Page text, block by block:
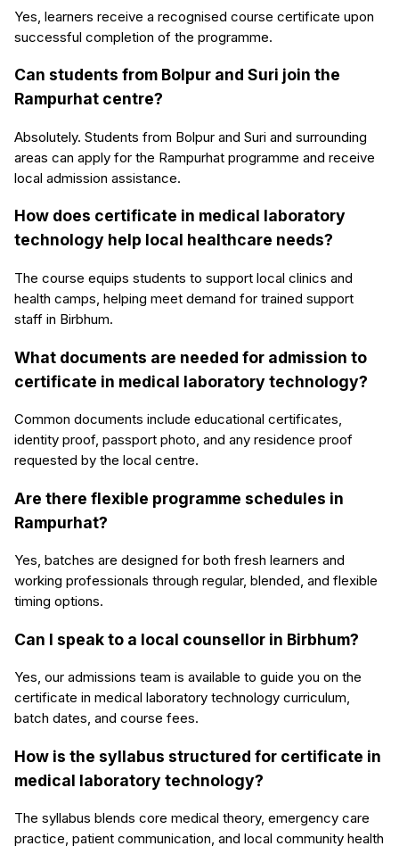
Yes, learners receive a recognised course certificate upon
successful completion of the programme.
Can students from Bolpur and Suri join the
Rampurhat centre?
Absolutely. Students from Bolpur and Suri and surrounding
areas can apply for the Rampurhat programme and receive
local admission assistance.
How does certificate in medical laboratory
technology help local healthcare needs?
The course equips students to support local clinics and
health camps, helping meet demand for trained support
staff in Birbhum.
What documents are needed for admission to
certificate in medical laboratory technology?
Common documents include educational certificates,
identity proof, passport photo, and any residence proof
requested by the local centre.
Are there flexible programme schedules in
Rampurhat?
Yes, batches are designed for both fresh learners and
working professionals through regular, blended, and flexible
timing options.
Can I speak to a local counsellor in Birbhum?
Yes, our admissions team is available to guide you on the
certificate in medical laboratory technology curriculum,
batch dates, and course fees.
How is the syllabus structured for certificate in
medical laboratory technology?
The syllabus blends core medical theory, emergency care
practice, patient communication, and local community health